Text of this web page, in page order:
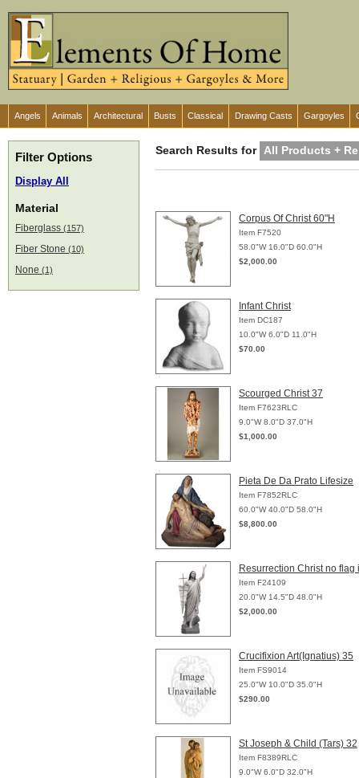
Angels Animals Architectural Busts Classical Drawing Casts Gargoyles
Filter Options
Display All
Material
Fiberglass (157)
Fiber Stone (10)
None (1)
Search Results for All Products +
Corpus Of Christ 60"H
Item F7520
58.0"W 16.0"D 60.0"H
$2,000.00
Infant Christ
Item DC187
10.0"W 6.0"D 11.0"H
$70.00
Scourged Christ 37
Item F7623RLC
9.0"W 8.0"D 37.0"H
$1,000.00
Pieta De Da Prato Lifesize
Item F7852RLC
60.0"W 40.0"D 58.0"H
$8,800.00
Resurrection Christ no flag
Item F24109
20.0"W 14.5"D 48.0"H
$2,000.00
Crucifixion Art(Ignatius) 35
Item FS9014
25.0"W 10.0"D 35.0"H
$290.00
St Joseph & Child (Tars) 32
Item F8389RLC
9.0"W 6.0"D 32.0"H